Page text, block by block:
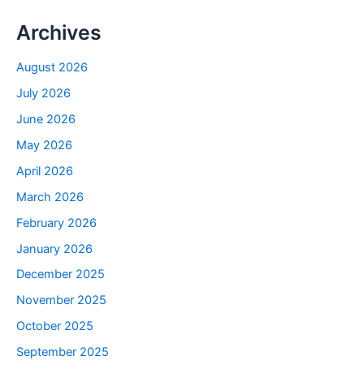
Archives
August 2026
July 2026
June 2026
May 2026
April 2026
March 2026
February 2026
January 2026
December 2025
November 2025
October 2025
September 2025